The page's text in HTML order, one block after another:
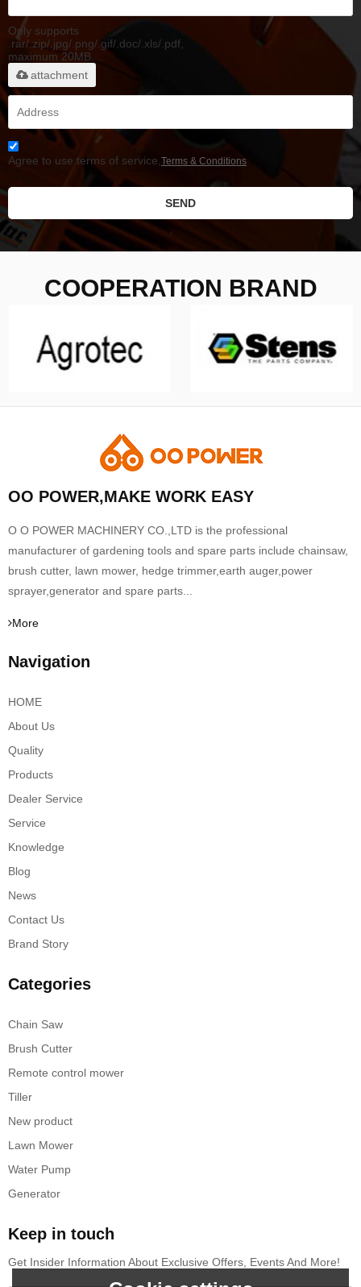
Only supports
.rar/.zip/.jpg/.png/.gif/.doc/.xls/.pdf,
maximum 20MB.
attachment
Agree to use terms of service, Terms & Conditions
SEND
COOPERATION BRAND
OO POWER,MAKE WORK EASY
O O POWER MACHINERY CO.,LTD is the professional
manufacturer of gardening tools and spare parts include chainsaw,
brush cutter, lawn mower, hedge trimmer,earth auger,power
sprayer,generator and spare parts...
More
Navigation
HOME
About Us
Quality
Products
Dealer Service
Service
Knowledge
Blog
News
Contact Us
Brand Story
Categories
Chain Saw
Brush Cutter
Remote control mower
Tiller
New product
Lawn Mower
Water Pump
Generator
Keep in touch
Get Insider Information About Exclusive Offers, Events And More!